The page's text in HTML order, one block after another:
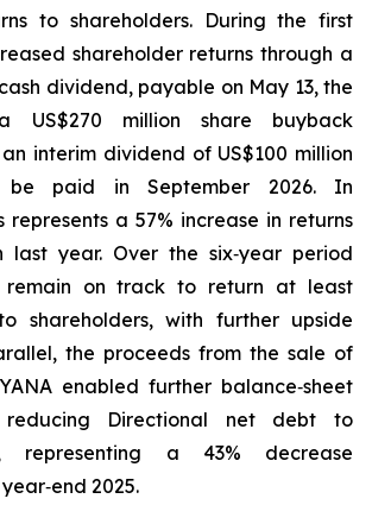
to shareholders. During the first
shareholder returns through a
dividend, payable on May 13, the
US$270 million share buyback
interim dividend of US$100 million
be paid in September 2026. In
a 57% increase in returns
last year. Over the six‑year period
remain on track to return at least
shareholders, with further upside
the proceeds from the sale of
enabled further balance‑sheet
reducing Directional net debt to
representing a 43% decrease
2025.